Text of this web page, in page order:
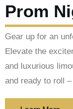
Prom
Gear up for an
Elevate the
and luxurious
and ready to roll